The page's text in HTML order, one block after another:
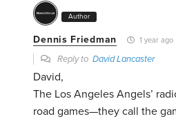
Author
Dennis Friedman 1 year ago
Reply toDavid Lancaster
David,
The Los Angeles Angels’
road games—they call the